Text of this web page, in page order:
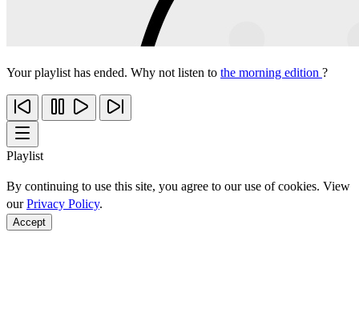
Your playlist has ended. Why not listen to the morning edition ?
Playlist
By continuing to use this site, you agree to our use of cookies. View
ourPrivacy Policy.
Accept